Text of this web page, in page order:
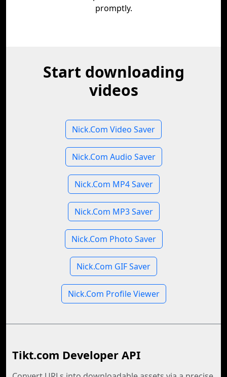
promptly.
Start downloading
videos
Nick.Com Video Saver
Nick.Com Audio Saver
Nick.Com MP4 Saver
Nick.Com MP3 Saver
Nick.Com Photo Saver
Nick.Com GIF Saver
Nick.Com Profile Viewer
Tikt.com Developer API